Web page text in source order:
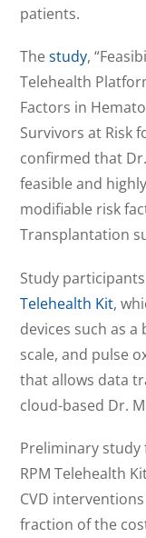
patients.
Thestudy,
Telehealth
Factors in
Survivors at Risk
confirmed that Dr.
feasible and
modifiable risk
Transplantation
Study
Telehealth Kit,
devices such as
scale, and pulse
that allows data
cloud-based Dr.
Preliminary study
RPM Telehealth
CVD
fraction of the